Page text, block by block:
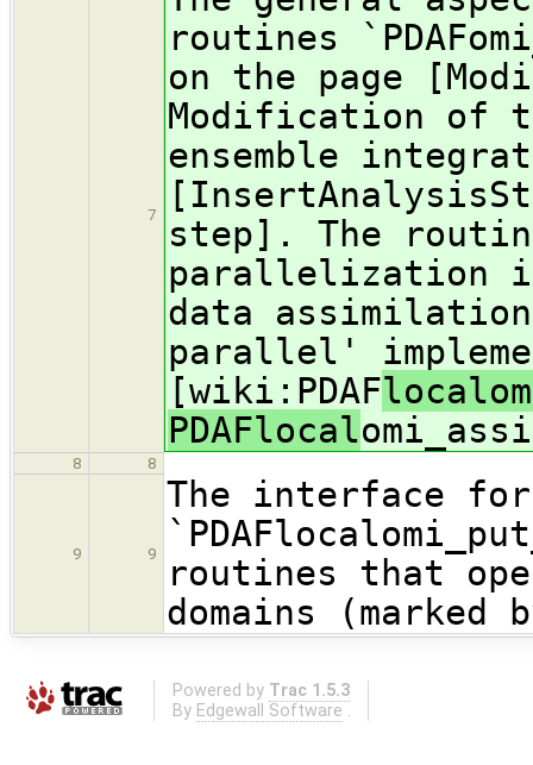
7
routines
on the page
Modification of
ensemble
step]. The
parallelization
data
parallel'
[wiki:PDAF
PDAFlocal
8 8
9 9
The interface
routines that
domains
Powered by Trac 1.5.3
By Edgewall Software .